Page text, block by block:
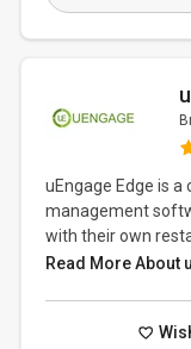
uEngage Edge is
management
with their own
Read More About